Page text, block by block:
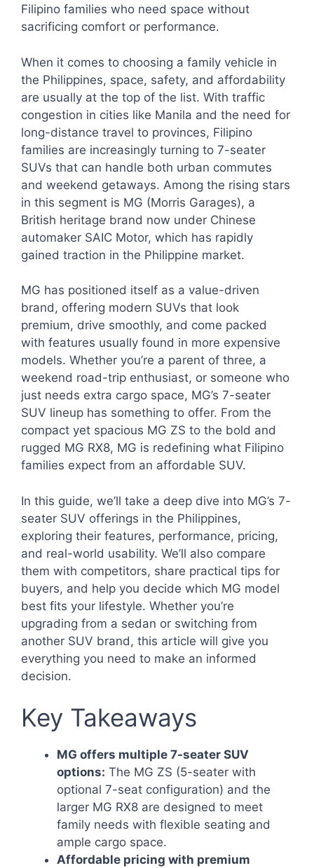
Filipino families who need space without
sacrificing comfort or performance.
When it comes to choosing a family vehicle in
the Philippines, space, safety, and affordability
are usually at the top of the list. With traffic
congestion in cities like Manila and the need for
long-distance travel to provinces, Filipino
families are increasingly turning to 7-seater
SUVs that can handle both urban commutes
and weekend getaways. Among the rising stars
in this segment is MG (Morris Garages), a
British heritage brand now under Chinese
automaker SAIC Motor, which has rapidly
gained traction in the Philippine market.
MG has positioned itself as a value-driven
brand, offering modern SUVs that look
premium, drive smoothly, and come packed
with features usually found in more expensive
models. Whether you’re a parent of three, a
weekend road-trip enthusiast, or someone who
just needs extra cargo space, MG’s 7-seater
SUV lineup has something to offer. From the
compact yet spacious MG ZS to the bold and
rugged MG RX8, MG is redefining what Filipino
families expect from an affordable SUV.
In this guide, we’ll take a deep dive into MG’s 7-
seater SUV offerings in the Philippines,
exploring their features, performance, pricing,
and real-world usability. We’ll also compare
them with competitors, share practical tips for
buyers, and help you decide which MG model
best fits your lifestyle. Whether you’re
upgrading from a sedan or switching from
another SUV brand, this article will give you
everything you need to make an informed
decision.
Key Takeaways
MG offers multiple 7-seater SUV
options: The MG ZS (5-seater with
optional 7-seat configuration) and the
larger MG RX8 are designed to meet
family needs with flexible seating and
ample cargo space.
Affordable pricing with premium